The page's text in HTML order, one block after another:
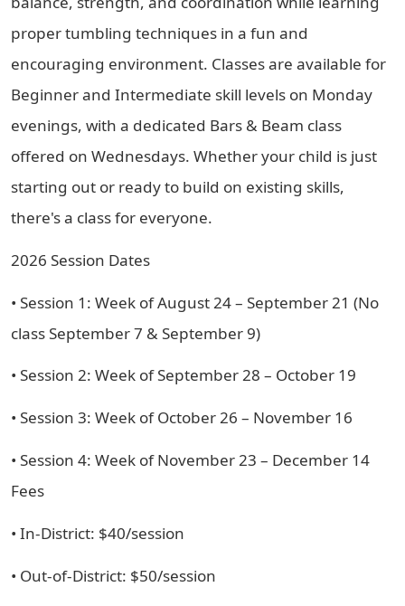
proper tumbling techniques in a fun and
encouraging environment. Classes are available for
Beginner and Intermediate skill levels on Monday
evenings, with a dedicated Bars & Beam class
offered on Wednesdays. Whether your child is just
starting out or ready to build on existing skills,
there's a class for everyone.
2026 Session Dates
• Session 1: Week of August 24 – September 21 (No
class September 7 & September 9)
• Session 2: Week of September 28 – October 19
• Session 3: Week of October 26 – November 16
• Session 4: Week of November 23 – December 14
Fees
• In-District: $40/session
• Out-of-District: $50/session